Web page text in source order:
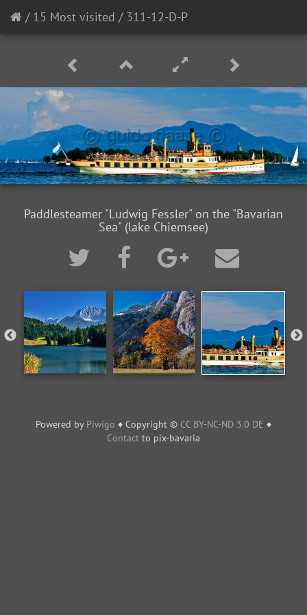
/ 15 Most visited / 311-12-D-P
Paddlesteamer "Ludwig Fessler" on the "Bavarian
Sea" (lake Chiemsee)
Powered by Piwigo ♦ Copyright © CC BY-NC-ND 3.0 DE ♦
Contact to pix-bavaria